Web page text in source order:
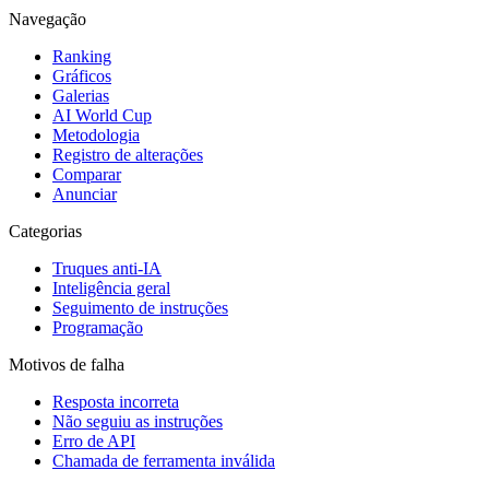
Navegação
Ranking
Gráficos
Galerias
AI World Cup
Metodologia
Registro de alterações
Comparar
Anunciar
Categorias
Truques anti-IA
Inteligência geral
Seguimento de instruções
Programação
Motivos de falha
Resposta incorreta
Não seguiu as instruções
Erro de API
Chamada de ferramenta inválida